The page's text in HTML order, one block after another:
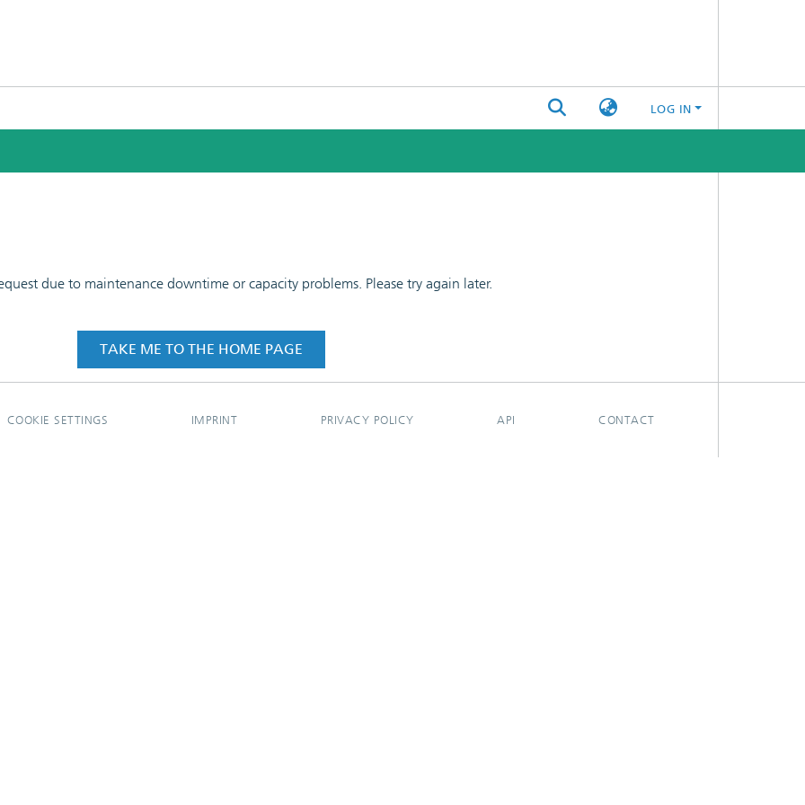
LOG IN
due to maintenance downtime or capacity problems. Please try again later.
TAKE ME TO THE HOME PAGE
COOKIE SETTINGS IMPRINT PRIVACY POLICY API CONTACT